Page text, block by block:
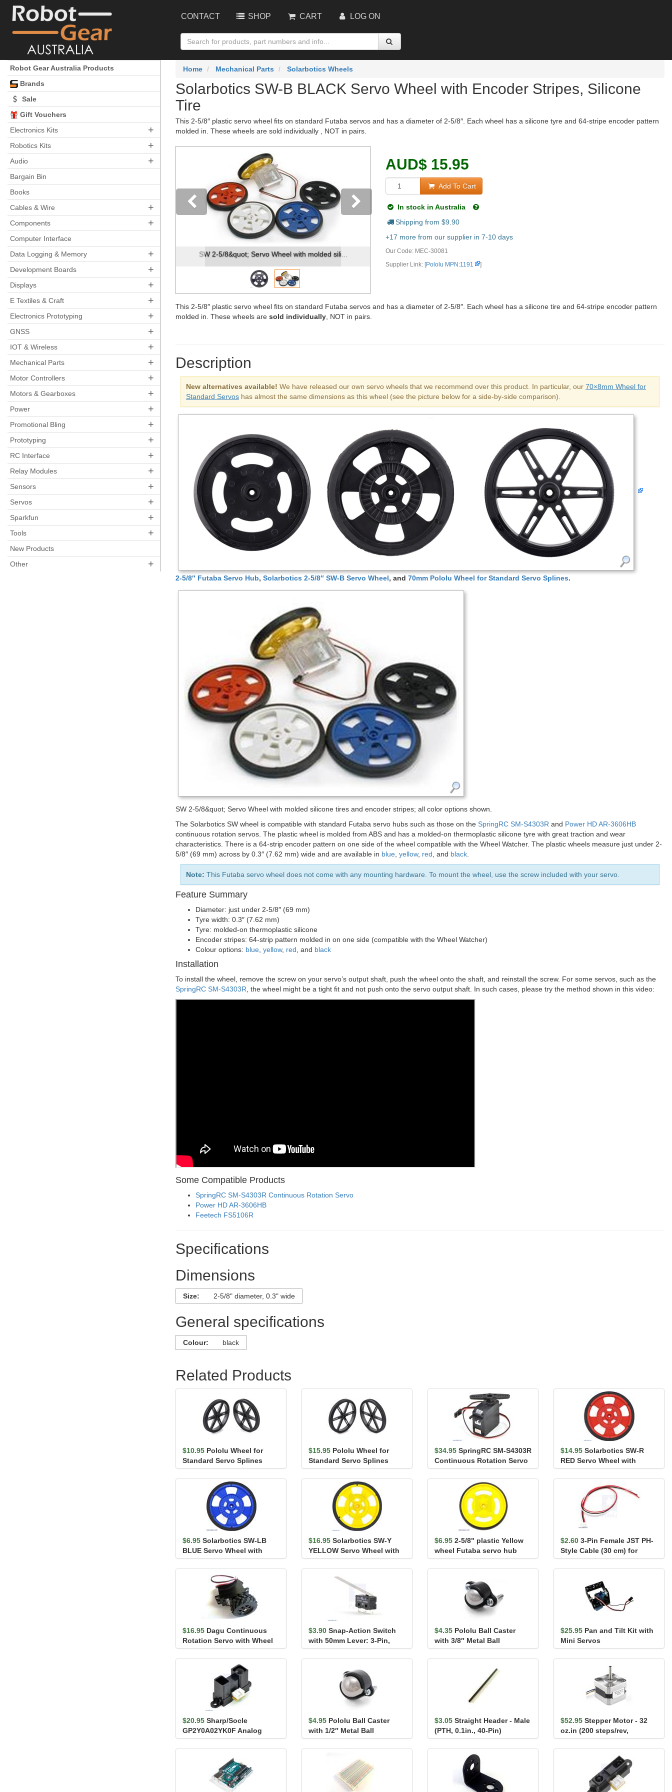
CONTACT SHOP CART LOG ON
Robot Gear Australia Products
Brands
Sale
Gift Vouchers
Electronics Kits
+
Robotics Kits +
Audio +
Bargain Bin
Books
Cables & Wire
+
Components +
Computer Interface
Data Logging & Memory
+
Development Boards +
Displays +
E Textiles & Craft +
Electronics Prototyping +
GNSS +
IOT & Wireless +
Mechanical Parts +
Motor Controllers +
Motors & Gearboxes +
Power +
Promotional Bling +
Prototyping +
RC Interface +
Relay Modules +
Sensors +
Servos +
Sparkfun +
Tools +
New Products
Other
+
Home Mechanical Parts Solarbotics Wheels
Solarbotics SW-B BLACK Servo Wheel with Encoder Stripes, Silicone
Tire
This 2-5/8″ plastic servo wheel fits on standard Futaba servos and has a diameter of 2-5/8″. Each wheel has a silicone tyre and 64-stripe encoder pattern
molded in. These wheels are sold individually , NOT in pairs.
SW 2-5/8&quot; Servo Wheel with molded sili...
Previous Next
AUD$ 15.95
Add To Cart
In stock in Australia
Shipping from $9.90
+17 more from our supplier in 7-10 days
Our Code: MEC-30081
Supplier Link: [Pololu MPN:1191 ]
This 2-5/8″ plastic servo wheel fits on standard Futaba servos and has a diameter of 2-5/8″. Each wheel has a silicone tire and 64-stripe encoder pattern
molded in. These wheels are sold individually , NOT in pairs.
Description
New alternatives available! We have released our own servo wheels that we recommend over this product. In particular, our 70×8mm Wheel for
Standard Servos has almost the same dimensions as this wheel (see the picture below for a side-by-side comparison).
2-5/8″ Futaba Servo Hub, Solarbotics 2-5/8″ SW-B Servo Wheel, and 70mm Pololu Wheel for Standard Servo Splines.
SW 2-5/8&quot; Servo Wheel with molded silicone tires and encoder stripes; all color options shown.
The Solarbotics SW wheel is compatible with standard Futaba servo hubs such as those on the SpringRC SM-S4303R and Power HD AR-3606HB
continuous rotation servos. The plastic wheel is molded from ABS and has a molded-on thermoplastic silicone tyre with great traction and wear
characteristics. There is a 64-strip encoder pattern on one side of the wheel compatible with the Wheel Watcher. The plastic wheels measure just under 2-
5/8″ (69 mm) across by 0.3″ (7.62 mm) wide and are available in blue yellow, red , and black
Note: This Futaba servo wheel does not come with any mounting hardware. To mount the wheel, use the screw included with your servo.
Feature Summary
Diameter: just under 2-5/8″ (69 mm)
Tyre width: 0.3″ (7.62 mm)
Tyre: molded-on thermoplastic silicone
Encoder stripes: 64-strip pattern molded in on one side (compatible with the Wheel Watcher)
Colour options: blue yellow, red , and black
Installation
To install the wheel, remove the screw on your servo’s output shaft, push the wheel onto the shaft, and reinstall the screw. For some servos, such as the
SpringRC SM-S4303R , the wheel might be a tight fit and not push onto the servo output shaft. In such cases, please try the method shown in this video:
Some Compatible Products
SpringRC SM-S4303R Continuous Rotation Servo
Power HD AR-3606HB
Feetech FS5106R
Specifications
Dimensions
Size: 2-5/8" diameter, 0.3" wide
General specifications
Colour: black
Related Products
$10.95 Pololu Wheel for
Standard Servo Splines
(25T, 5.8mm) - 70×...
$15.95 Pololu Wheel for
Standard Servo Splines
(25T, 5.8mm) - 90×...
$34.95 SpringRC SM-S4303R
Continuous Rotation Servo
$14.95 Solarbotics SW-R
RED Servo Wheel with
Encoder Stripes, Silicon...
$6.95 Solarbotics SW-LB
BLUE Servo Wheel with
Encoder Stripes, Silic...
$16.95 Solarbotics SW-Y
YELLOW Servo Wheel with
Encoder Stripes, Sili...
$6.95 2-5/8" plastic Yellow
wheel Futaba servo hub
$2.60 3-Pin Female JST PH-
Style Cable (30 cm) for
Sharp/Socle Distan...
$16.95 Dagu Continuous
Rotation Servo with Wheel
S04NF
$3.90 Snap-Action Switch
with 50mm Lever: 3-Pin,
SPDT, 5A
$4.35 Pololu Ball Caster
with 3/8″ Metal Ball
$25.95 Pan and Tilt Kit with
Mini Servos
$20.95 Sharp/Socle
GP2Y0A02YK0F Analog
Distance Sensor 20-150cm
$4.95 Pololu Ball Caster
with 1/2″ Metal Ball
$3.05 Straight Header - Male
(PTH, 0.1in., 40-Pin)
$52.95 Stepper Motor - 32
oz.in (200 steps/rev,
1200mm Wire)